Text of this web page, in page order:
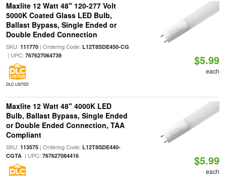
Maxlite 12 Watt 48" 120-277 Volt
5000K Coated Glass LED Bulb,
Ballast Bypass, Single Ended or
Double Ended Connection
SKU: 111770| Ordering Code: L12T8SDE450-CG
| UPC: 767627064739
DLC LISTED
$5.99
each
Maxlite 12 Watt 48" 4000K LED
Bulb, Ballast Bypass, Single Ended
or Double Ended Connection, TAA
Compliant
SKU: 113575| Ordering Code: L12T8SDE440-
CGTA| UPC: 767627084416 $5.99
each